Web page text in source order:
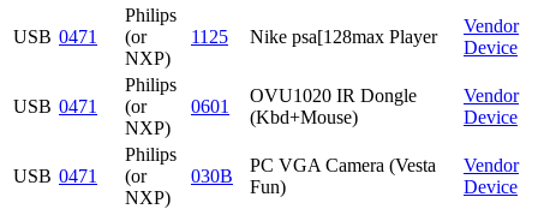
USB 0471
Philips
(or
NXP)
1125 Nike psa[128max Player
Vendor
Device
USB 0471
Philips
(or
NXP)
0601
OVU1020 IR Dongle
(Kbd+Mouse)
Vendor
Device
USB 0471
Philips
(or
NXP)
030B
PC VGA Camera (Vesta
Fun)
Vendor
Device